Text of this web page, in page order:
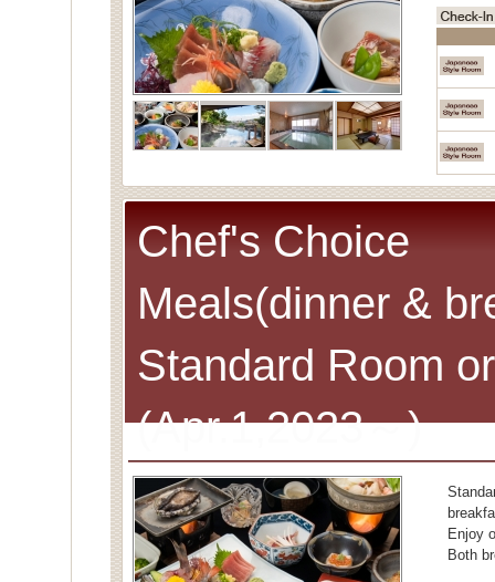
Chef's Choice
Meals(dinner &
Standard Room
(Apr.1,2023～)
Enjoy
Both